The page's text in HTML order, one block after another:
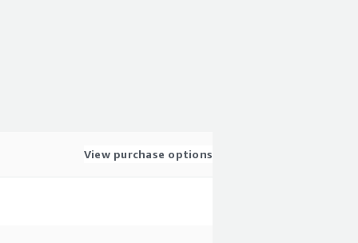
View purchase options